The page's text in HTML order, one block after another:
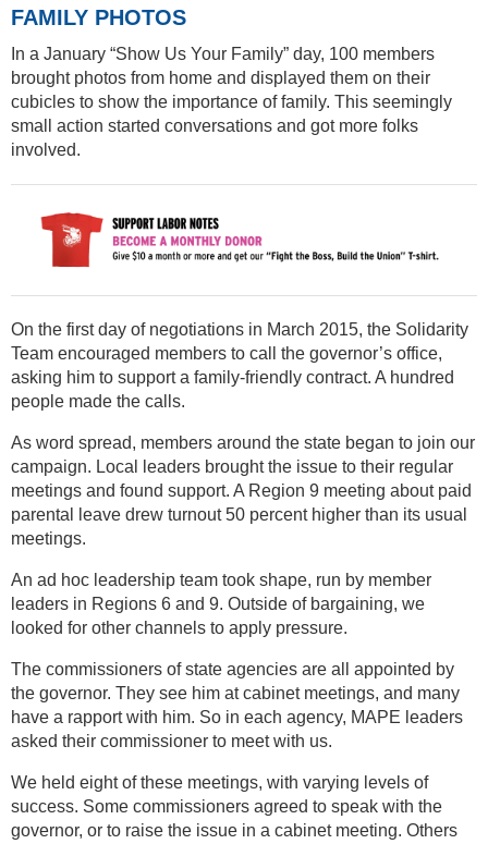
FAMILY PHOTOS
In a January “Show Us Your Family” day, 100 members
brought photos from home and displayed them on their
cubicles to show the importance of family. This seemingly
small action started conversations and got more folks
involved.
On the first day of negotiations in March 2015, the Solidarity
Team encouraged members to call the governor’s office,
asking him to support a family-friendly contract. A hundred
people made the calls.
As word spread, members around the state began to join our
campaign. Local leaders brought the issue to their regular
meetings and found support. A Region 9 meeting about paid
parental leave drew turnout 50 percent higher than its usual
meetings.
An ad hoc leadership team took shape, run by member
leaders in Regions 6 and 9. Outside of bargaining, we
looked for other channels to apply pressure.
The commissioners of state agencies are all appointed by
the governor. They see him at cabinet meetings, and many
have a rapport with him. So in each agency, MAPE leaders
asked their commissioner to meet with us.
We held eight of these meetings, with varying levels of
success. Some commissioners agreed to speak with the
governor, or to raise the issue in a cabinet meeting. Others